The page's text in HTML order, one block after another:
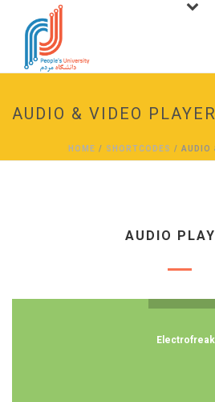
AUDIO & VIDEO PLAYER
HOME / SHORTCODES / AUDIO
AUDIO
Electrofreak